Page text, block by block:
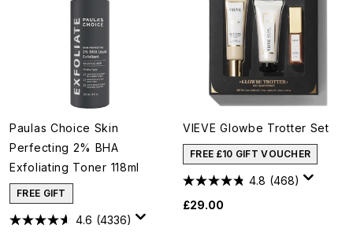
Paulas Choice Skin
Perfecting 2% BHA
Exfoliating Toner 118ml
FREE GIFT
4.6 (4336)
VIEVE Glowbe Trotter Set
FREE £10 GIFT VOUCHER
4.8 (468)
£29.00